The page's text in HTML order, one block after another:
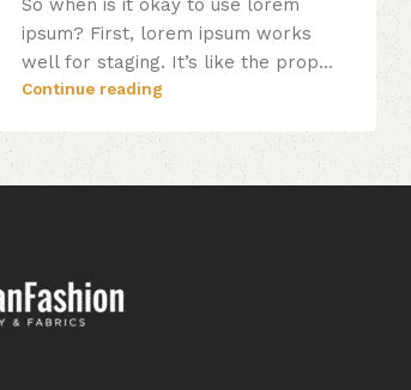
So when is it okay to use lorem
ipsum? First, lorem ipsum works
well for staging. It’s like the prop...
Continue reading